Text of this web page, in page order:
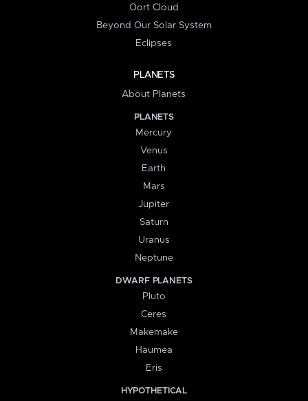
Oort Cloud
Beyond Our Solar System
Eclipses
PLANETS
About Planets
PLANETS
Mercury
Venus
Earth
Mars
Jupiter
Saturn
Uranus
Neptune
DWARF PLANETS
Pluto
Ceres
Makemake
Haumea
Eris
HYPOTHETICAL